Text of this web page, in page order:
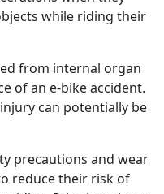
while riding their
from internal organ
of an e-bike accident.
can potentially be
precautions and wear
reduce their risk of